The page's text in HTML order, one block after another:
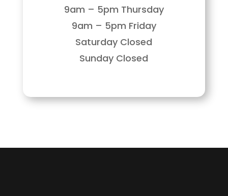
9am – 5pm Thursday
9am – 5pm Friday
Saturday Closed
Sunday Closed